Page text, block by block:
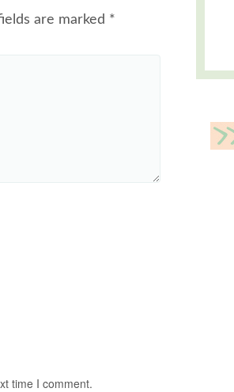
are marked *
time I comment.